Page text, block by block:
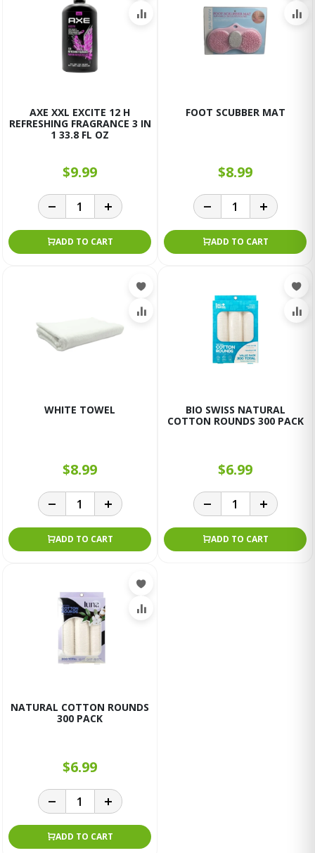
AXE XXL EXCITE 12 H
REFRESHING FRAGRANCE 3 IN
1 33.8 FL OZ
$9.99
ADD TO CART
FOOT SCUBBER MAT
$8.99
ADD TO CART
WHITE TOWEL
$8.99
ADD TO CART
BIO SWISS NATURAL
COTTON ROUNDS 300 PACK
$6.99
ADD TO CART
NATURAL COTTON ROUNDS
300 PACK
$6.99
ADD TO CART